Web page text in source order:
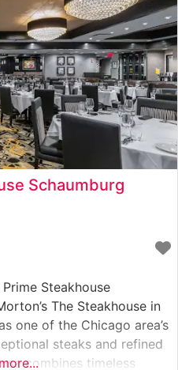
Schaumburg
Steakhouse
The Steakhouse in
one of the Chicago area’s
steaks and refined
combines timeless